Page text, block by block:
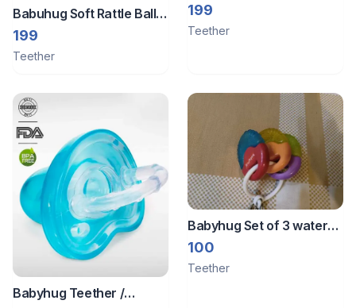
Babuhug Soft Rattle Ball
for Infants| Stimulates
Sensory, Motor & Visual
199
Teether
199
Teether
Babyhug Teether /
Babyhug Set of 3 water
filled teether
100
Teether